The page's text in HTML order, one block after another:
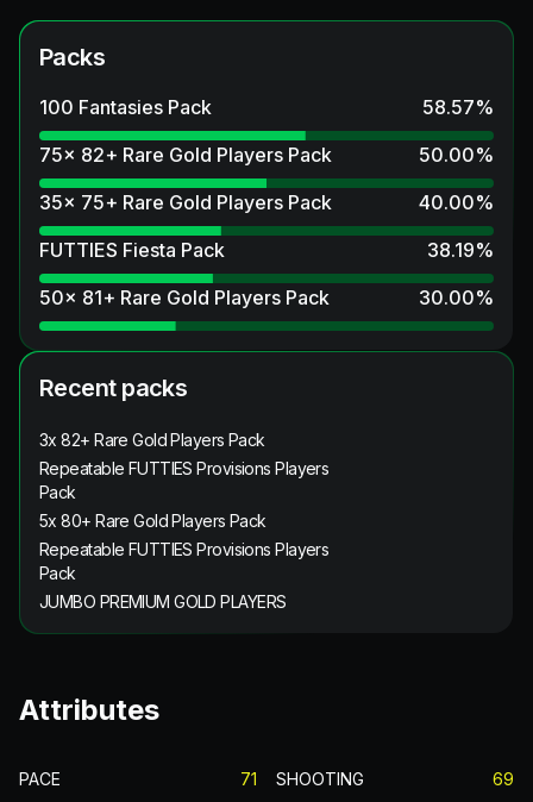
Packs
100 Fantasies Pack 58.57%
75x 82+ Rare Gold Players Pack
50.00%
35x 75+ Rare Gold Players Pack
40.00%
FUTTIES Fiesta Pack
38.19%
50x 81+ Rare Gold Players Pack
30.00%
Recent packs
3x 82+ Rare Gold Players Pack
Repeatable FUTTIES Provisions Players
Pack
5x 80+ Rare Gold Players Pack
Repeatable FUTTIES Provisions Players
Pack
JUMBO PREMIUM GOLD PLAYERS
Attributes
PACE 71 SHOOTING 69